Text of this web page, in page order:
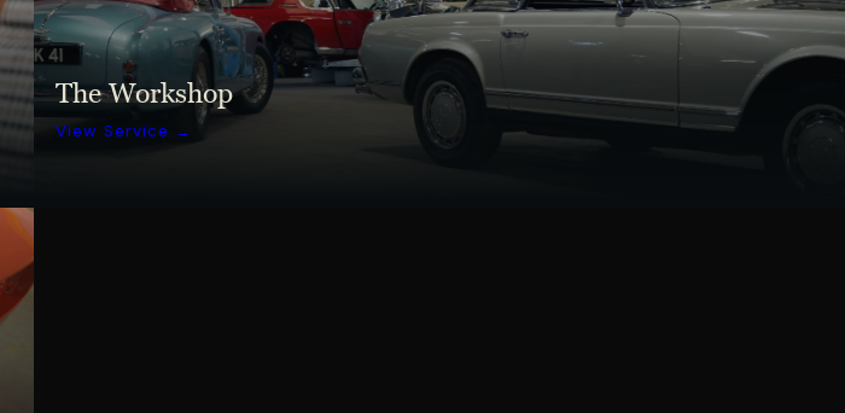
The Workshop
View Service →